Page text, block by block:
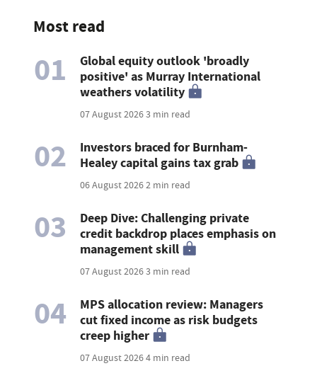
Most read
01
Global equity outlook 'broadly
positive' as Murray International
weathers volatility
07 August 20263 min read
02
Investors braced for Burnham-
Healey capital gains tax grab
06 August 20262 min read
03
Deep Dive: Challenging private
credit backdrop places emphasis on
management skill
07 August 20263 min read
04
MPS allocation review: Managers
cut fixed income as risk budgets
creep higher
07 August 20264 min read